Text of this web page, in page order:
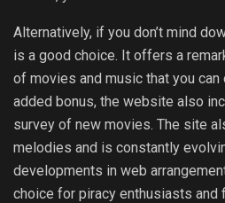
Alternatively, if you don’t mind
is a good choice. It offers a
of movies and music that you
added bonus, the website also
survey of new movies. The site
melodies and is constantly
developments in web
choice for piracy enthusiasts and